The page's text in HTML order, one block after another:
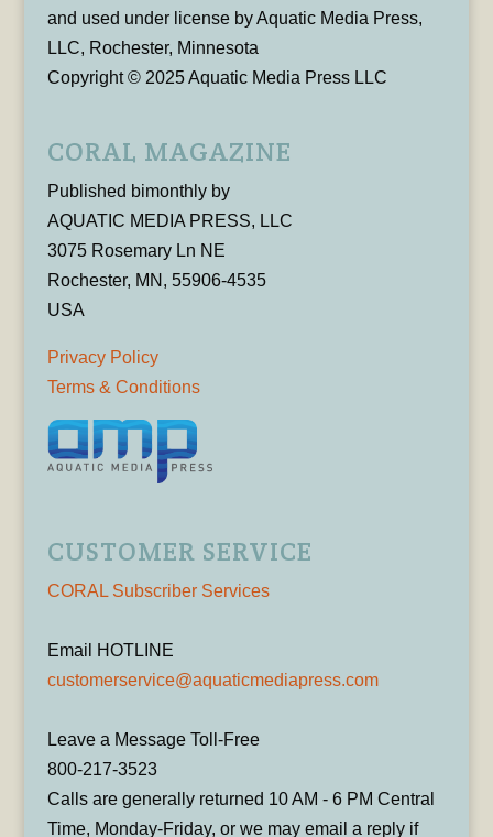
and used under license by Aquatic Media Press,
LLC, Rochester, Minnesota
Copyright © 2025 Aquatic Media Press LLC
CORAL MAGAZINE
Published bimonthly by
AQUATIC MEDIA PRESS, LLC
3075 Rosemary Ln NE
Rochester, MN, 55906-4535
USA
Privacy Policy
Terms & Conditions
CUSTOMER SERVICE
CORAL Subscriber Services
Email HOTLINE
customerservice@aquaticmediapress.com
Leave a Message Toll-Free
800-217-3523
Calls are generally returned 10 AM - 6 PM Central
Time, Monday-Friday, or we may email a reply if